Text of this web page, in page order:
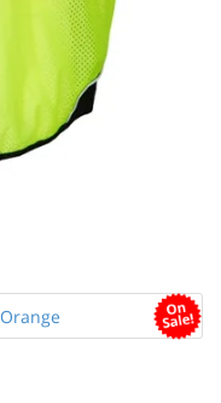
Orange